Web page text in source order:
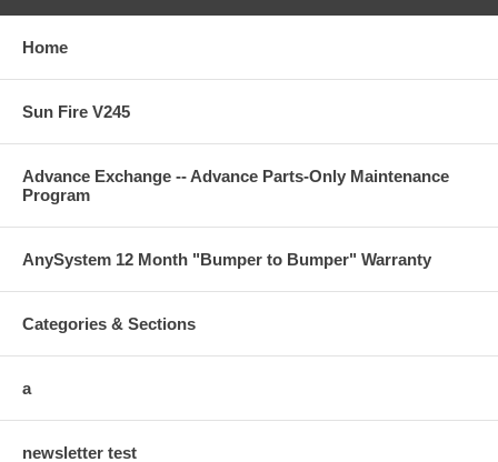
Home
Sun Fire V245
Advance Exchange -- Advance Parts-Only Maintenance
Program
AnySystem 12 Month "Bumper to Bumper" Warranty
Categories & Sections
a
newsletter test